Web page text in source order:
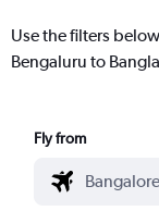
Use the filters
Bengaluru to
Fly from